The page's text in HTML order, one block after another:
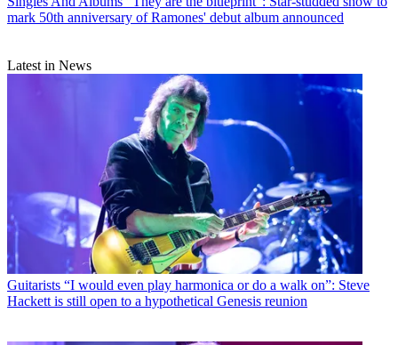
mark 50th anniversary of Ramones' debut album announced
Latest in News
Guitarists “I would even play harmonica or do a walk on”: Steve
Hackett is still open to a hypothetical Genesis reunion